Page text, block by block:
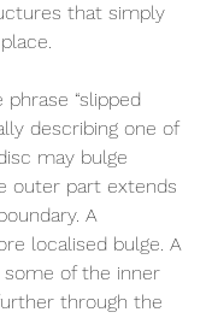
that simply
“slipped
describing one of
may bulge
outer part extends
A
localised bulge. A
of the inner
through the